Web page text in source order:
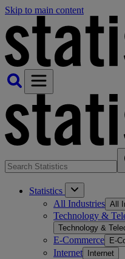
Skip to main content
Statistics
All Industries All
Technology &
Technology &
E-Commerce E-
Internet Internet